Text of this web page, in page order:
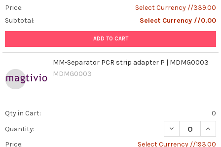
Price:
Select Currency //339.00
Subtotal:
Select Currency //0.00
ADD TO CART
MM-Separator PCR strip adapter P | MDMG0003
MDMG0003
Qty in Cart:
0
Quantity:
DECREASE
Price:
Select Currency //193.00